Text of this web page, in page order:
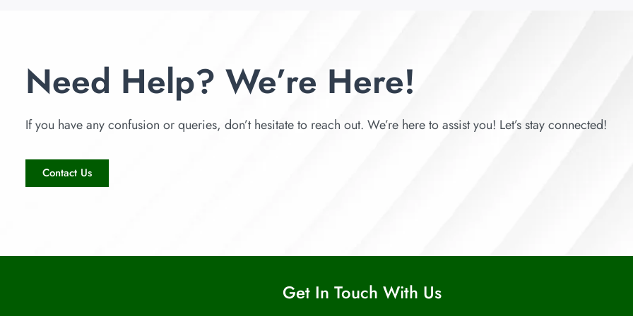
Need Help? We’re Here!
If you have any confusion or queries, don’t hesitate to reach out. We’re here to assist you! Let’s stay connected!
Contact Us
Get In Touch With Us